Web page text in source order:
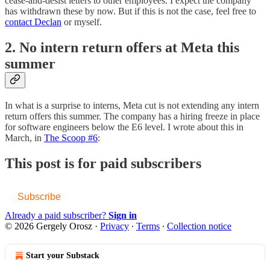
has withdrawn these by now. But if this is not the case, feel free to
contact Declan or myself.
2. No intern return offers at Meta this
summer
In what is a surprise to interns, Meta cut is not extending any intern
return offers this summer. The company has a hiring freeze in place
for software engineers below the E6 level. I wrote about this in
March, in The Scoop #6:
This post is for paid subscribers
Subscribe
Already a paid subscriber? Sign in
© 2026 Gergely Orosz · Privacy ∙ Terms ∙ Collection notice
Start your Substack